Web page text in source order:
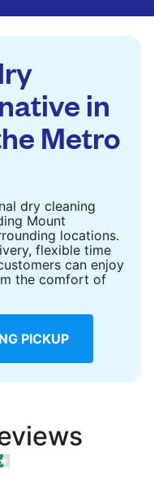
fit in a
in
Metro
dry cleaning
Mount
locations.
flexible time
can enjoy
the comfort of
PICKUP